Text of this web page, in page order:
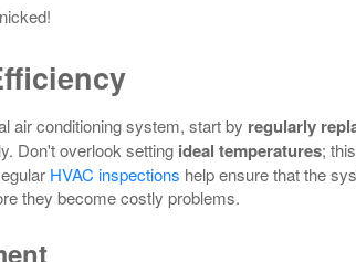
air conditioning system, start by regularly
Don't overlook setting ideal temperatures;
HVAC inspections help ensure that the
they become costly problems.